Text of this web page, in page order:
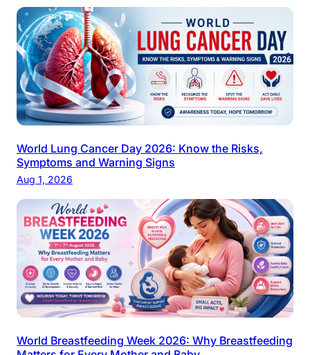
World Lung Cancer Day 2026: Know the Risks,
Symptoms and Warning Signs
Aug 1, 2026
World Breastfeeding Week 2026: Why Breastfeeding